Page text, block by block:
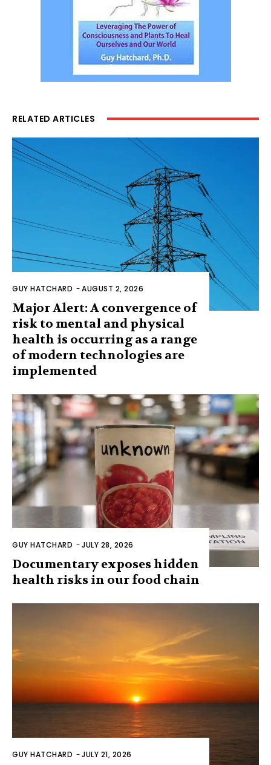
RELATED ARTICLES
GUY HATCHARD -AUGUST 2, 2026
Major Alert: A convergence of
risk to mental and physical
health is occurring as a range
of modern technologies are
implemented
GUY HATCHARD -JULY 28, 2026
Documentary exposes hidden
health risks in our food chain
GUY HATCHARD -JULY 21, 2026